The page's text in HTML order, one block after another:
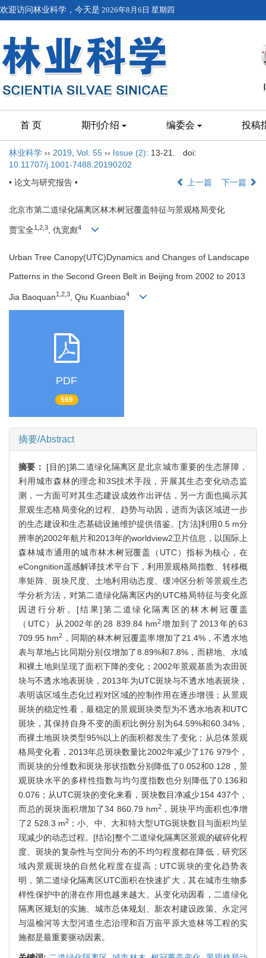
欢迎访问林业科学，今天是 2026年8月6日 星期四
首 页 期刊介绍 编委会 投稿
林业科学 ›› 2019 Vol. 55 ›› Issue (2): 13-21.
doi:
10.11707/j.1001-7488.20190202
• 论文与研究报告 •
上一篇 下一篇
北京市第二道绿化隔离区林木树冠覆盖特征与景观格局变化
贾宝全1,2,3, 仇宽彪4
Urban Tree Canopy(UTC)Dynamics and Changes of Landscape
Patterns in the Second Green Belt in Beijing from 2002 to 2013
Jia Baoquan1,2,3 , Qiu Kuanbiao4
PDF
569
摘要/Abstract
摘要： [目的]第二道绿化隔离区是北京城市重要的生态屏障，
利用城市森林的理念和3S技术手段，开展其生态变化动态监
测，一方面可对其生态建设成效作出评估，另一方面也揭示其
景观生态格局变化的过程、趋势与动因，进而为该区域进一步
的生态建设和生态基础设施维护提供借鉴。[方法]利用0.5 m分
辨率的2002年航片和2013年的worldview2卫片信息，以国际上
森林城市通用的城市林木树冠覆盖（UTC）指标为核心，在
eCongnition遥感解译技术平台下，利用景观格局指数、转移概
率矩阵、斑块尺度、土地利用动态度、缓冲区分析等景观生态
学分析方法，对第二道绿化隔离区内的UTC格局特征与变化原
因进行分析。[结果]第二道绿化隔离区的林木树冠覆盖
（UTC）从2002年的28 839.84 hm2增加到了2013年的63
709.95 hm2 ，同期的林木树冠覆盖率增加了21.4%，不透水地
表与草地占比同期分别仅增加了8.89%和7.8%，而耕地、水域
和裸土地则呈现了面积下降的变化；2002年景观基质为农田斑
块与不透水地表斑块，2013年为UTC斑块与不透水地表斑块，
表明该区域生态化过程对区域的控制作用在逐步增强；从景观
斑块的稳定性看，最稳定的景观斑块类型为不透水地表和UTC
斑块，其保持自身不变的面积比例分别为64.59%和60.34%，
而裸土地斑块类型95%以上的面积都发生了变化；从总体景观
格局变化看，2013年总斑块数量比2002年减少了176 979个，
而斑块的分维数和斑块形状指数分别降低了0.052和0.128，景
观斑块水平的多样性指数与均匀度指数也分别降低了0.136和
0.076；从UTC斑块的变化来看，斑块数目净减少154 437个，
而总的斑块面积增加了34 860.79 hm2，斑块平均面积也净增
了2 528.3 m2；小、中、大和特大型UTG斑块数目与面积均呈
现减少的动态过程。[结论]整个二道绿化隔离区景观的破碎化程
度、斑块的复杂性与空间分布的不均匀程度都在降低，研究区
域内景观斑块的自然化程度在提高；UTC斑块的变化趋势表
明，第二道绿化隔离区UTC面积在快速扩大，其在城市生物多
样性保护中的潜在作用也越来越大。从变化动因看，二道绿化
隔离区规划的实施、城市总体规划、新农村建设政策、永定河
与温榆河等大型河道生态治理和百万亩平原大造林等工程的实
施都是最重要驱动因素。